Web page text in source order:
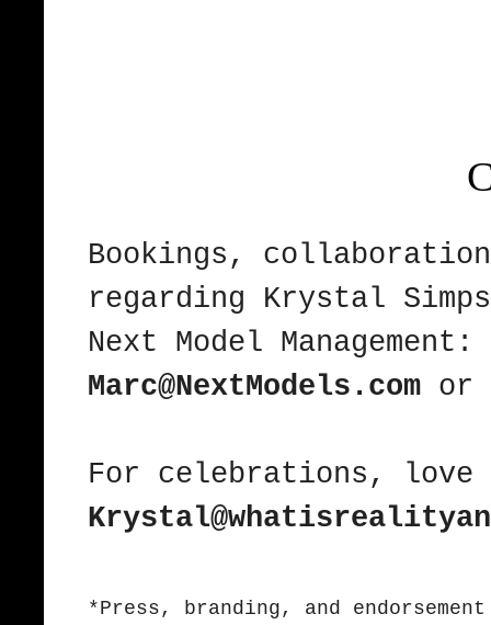
Bookings,
regarding Krystal
Next Model Management:
Marc@NextModels.com or
For celebrations,
*Press, branding, and